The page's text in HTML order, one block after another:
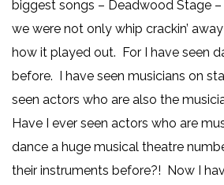
biggest songs – Deadwood Stage
we were not only whip crackin’
how it played out. For I have seen
before. I have seen musicians on
seen actors who are also the
Have I ever seen actors who are
dance a huge musical theatre
their instruments before?! Now I